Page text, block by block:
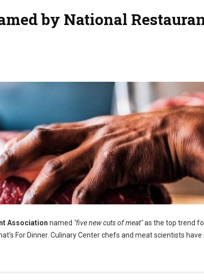
by National
Association named "five new cuts of meat"as the top trend
For Dinner. Culinary Center chefs and meat scientists